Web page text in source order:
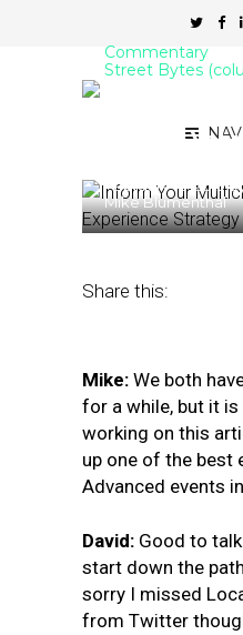
Commentary
Street Bytes
but Still
February 18, 2019
Mike Blumenthal
Share this:
Mike: We both
for a while, but it
working on this
up one of the best
Advanced events
David: Good to
start down the
sorry I missed
from Twitter